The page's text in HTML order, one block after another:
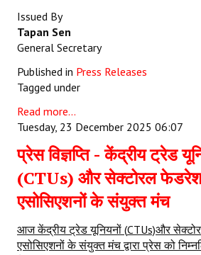
Issued By
Tapan Sen
General Secretary
Published in Press Releases
Tagged under
Read more...
Tuesday, 23 December 2025 06:07
प्रेस विज्ञप्ति - केंद्रीय ट्रेड
(CTUs) और सेक्टोरल
एसोसिएशनों के संयुक्त मंच
आज केंद्रीय ट्रेड यूनियनों (CTUs)और
एसोसिएशनों के संयुक्त मंच द्वारा प्रेस को